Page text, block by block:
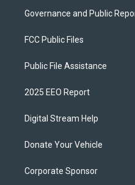
Governance and Public
FCC Public Files
Public File Assistance
2025 EEO Report
Digital Stream Help
Donate Your Vehicle
Corporate Sponsor